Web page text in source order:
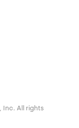
Inc. All rights